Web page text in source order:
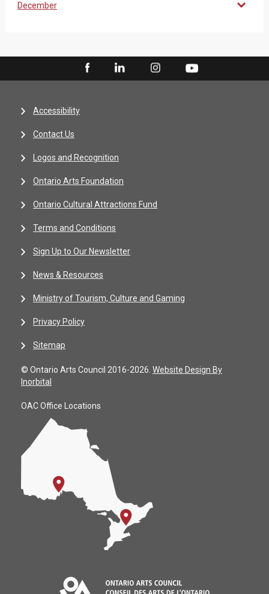
December
Accessibility
Contact Us
Logos and Recognition
Ontario Arts Foundation
Ontario Cultural Attractions Fund
Terms and Conditions
Sign Up to Our Newsletter
News & Resources
Ministry of Tourism, Culture and Gaming
Privacy Policy
Sitemap
© Ontario Arts Council 2016-2026. Website Design By
Inorbital
OAC Office Locations